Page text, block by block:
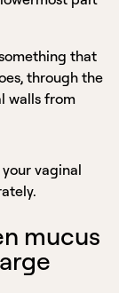
that
through the
walls from
vaginal
mucus